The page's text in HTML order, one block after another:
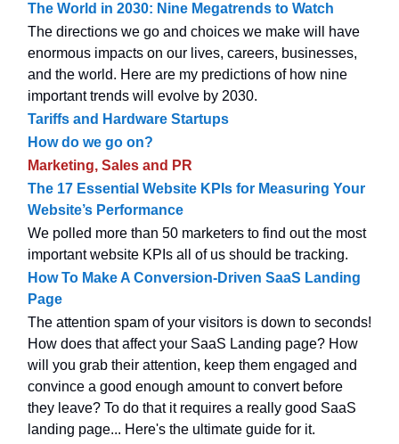
The World in 2030: Nine Megatrends to Watch
The directions we go and choices we make will have
enormous impacts on our lives, careers, businesses,
and the world. Here are my predictions of how nine
important trends will evolve by 2030.
Tariffs and Hardware Startups
How do we go on?
Marketing, Sales and PR
The 17 Essential Website KPIs for Measuring Your
Website’s Performance
We polled more than 50 marketers to find out the most
important website KPIs all of us should be tracking.
How To Make A Conversion-Driven SaaS Landing
Page
The attention spam of your visitors is down to seconds!
How does that affect your SaaS Landing page? How
will you grab their attention, keep them engaged and
convince a good enough amount to convert before
they leave? To do that it requires a really good SaaS
landing page... Here's the ultimate guide for it.